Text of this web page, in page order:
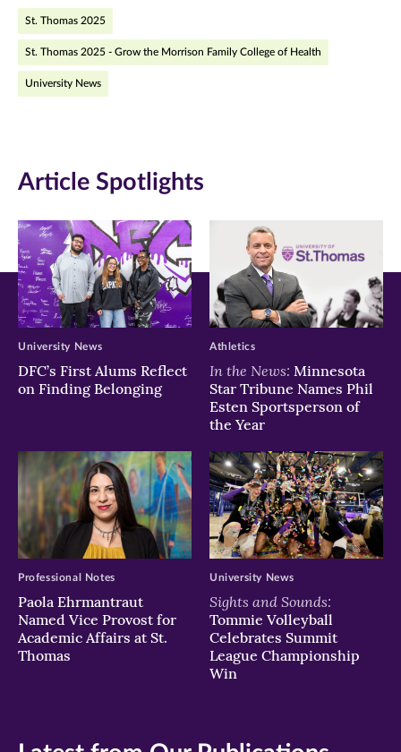
in
new
window)
in
new
window)
new
St. Thomas 2025
St. Thomas 2025 - Grow the Morrison Family College of Health
University News
Article Spotlights
DFC’s First Alums Reflect
on Finding Belonging
University News
In the News: Minnesota
Star Tribune Names Phil
Esten Sportsperson of
the Year
Athletics
Paola Ehrmantraut
Named Vice Provost for
Academic Affairs at St.
Thomas
Professional Notes
Sights and Sounds:
Tommie Volleyball
Celebrates Summit
League Championship
Win
University News